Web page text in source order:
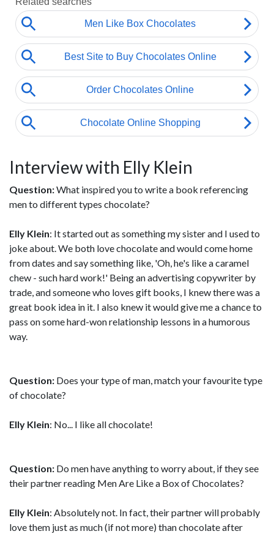
Interview with Elly Klein
Question:What inspired you to write a book referencing
men to different types chocolate?
Elly Klein: It started out as something my sister and I used to
joke about. We both love chocolate and would come home
from dates and say something like, 'Oh, he's like a caramel
chew - such hard work!' Being an advertising copywriter by
trade, and someone who loves gift books, I knew there was a
great book idea in it. I also knew it would give me a chance to
pass on some hard-won relationship lessons in a humorous
way.
Question: Does your type of man, match your favourite type
of chocolate?
Elly Klein: No... I like all chocolate!
Question: Do men have anything to worry about, if they see
their partner reading Men Are Like a Box of Chocolates?
Elly Klein: Absolutely not. In fact, their partner will probably
love them just as much (if not more) than chocolate after